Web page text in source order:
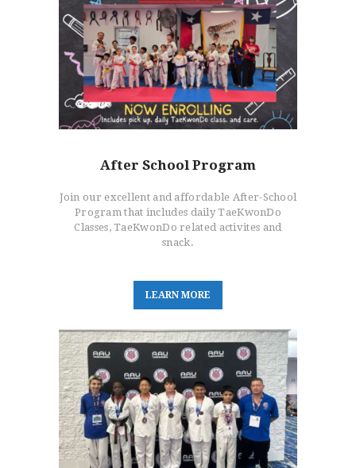
After School Program
Join our excellent and affordable After-School
Program that includes daily TaeKwonDo
Classes, TaeKwonDo related activites and
snack.
LEARN MORE